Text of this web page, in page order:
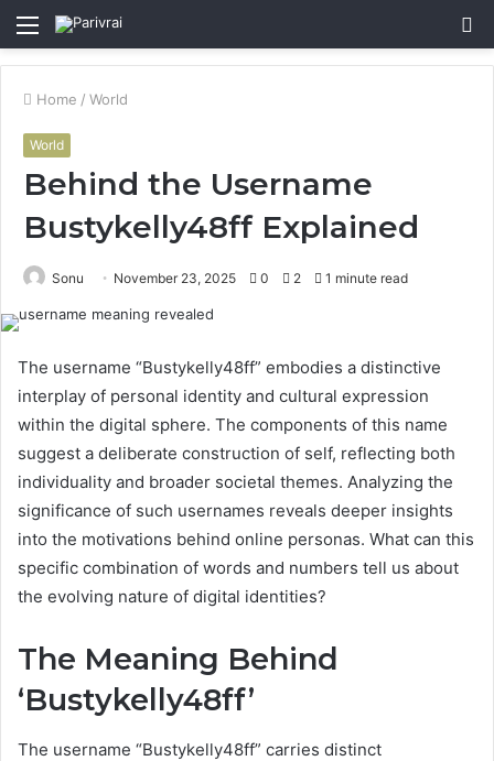
Menu
Home / World
World
Behind the Username
Bustykelly48ff Explained
Sonu November 23, 2025 0 2 1 minute read
The username “Bustykelly48ff” embodies a distinctive
interplay of personal identity and cultural expression
within the digital sphere. The components of this name
suggest a deliberate construction of self, reflecting both
individuality and broader societal themes. Analyzing the
significance of such usernames reveals deeper insights
into the motivations behind online personas. What can this
specific combination of words and numbers tell us about
the evolving nature of digital identities?
The Meaning Behind
‘Bustykelly48ff’
The username “Bustykelly48ff” carries distinct